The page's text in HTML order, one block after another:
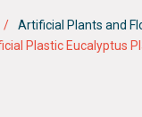
Artificial Plants and
Plastic Eucalyptus